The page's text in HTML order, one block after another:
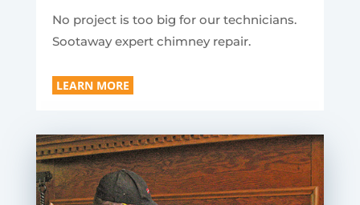
No project is too big for our technicians.
Sootaway expert chimney repair.
LEARN MORE